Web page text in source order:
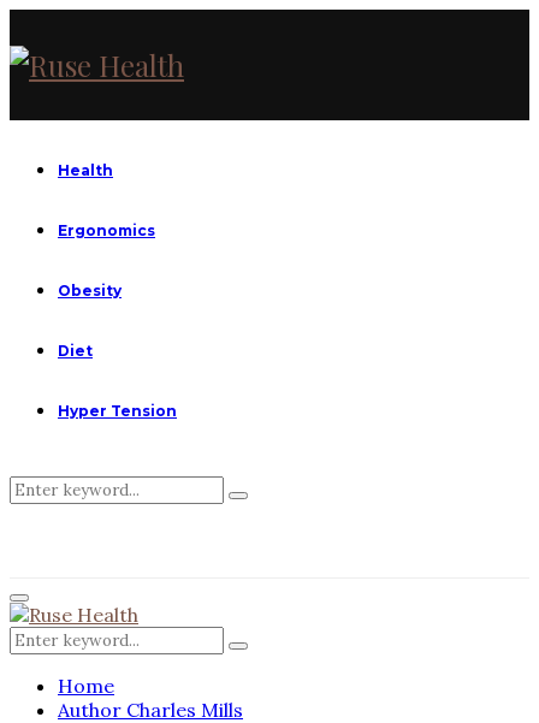
Health
Ergonomics
Obesity
Diet
Hyper Tension
Search
Search
Primary
Menu
Search
for:
Search
Home
Author Charles Mills